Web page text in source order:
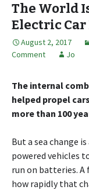
The World
Electric
August 2, 2017
Comment
Jo
The internal
helped propel
more than 100
But a sea change
powered vehicles
run on batteries. A
how rapidly that